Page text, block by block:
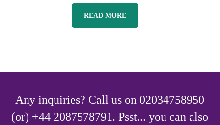
READ MORE
Any inquiries? Call us on 02034758950
(or) +44 2087578791. Psst... you can also